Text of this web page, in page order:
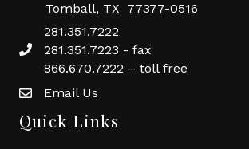
Tomball, TX 77377-0516
281.351.7222
281.351.7223 - fax
866.670.7222 – toll free
Email Us
Quick Links